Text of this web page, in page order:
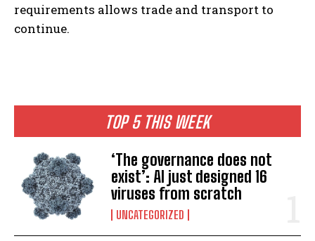
TOP 5 THIS WEEK
‘The governance does not
exist’: AI just designed 16
viruses from scratch
UNCATEGORIZED
requirements allows trade and transport to
continue.